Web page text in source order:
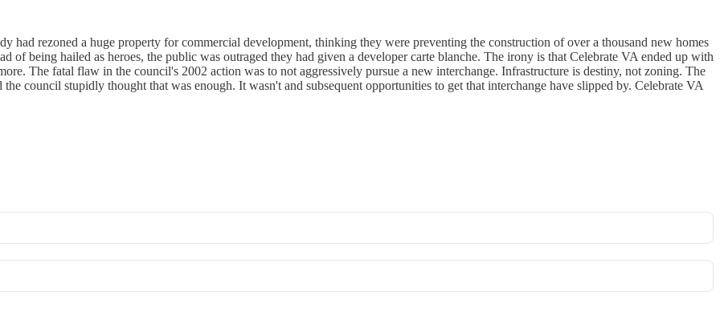
had rezoned a huge property for commercial development, thinking they were preventing the construction of over a thousand new homes
of being hailed as heroes, the public was outraged they had given a developer carte blanche. The irony is that Celebrate VA ended up with
The fatal flaw in the council's 2002 action was to not aggressively pursue a new interchange. Infrastructure is destiny, not zoning. The
council stupidly thought that was enough. It wasn't and subsequent opportunities to get that interchange have slipped by. Celebrate VA